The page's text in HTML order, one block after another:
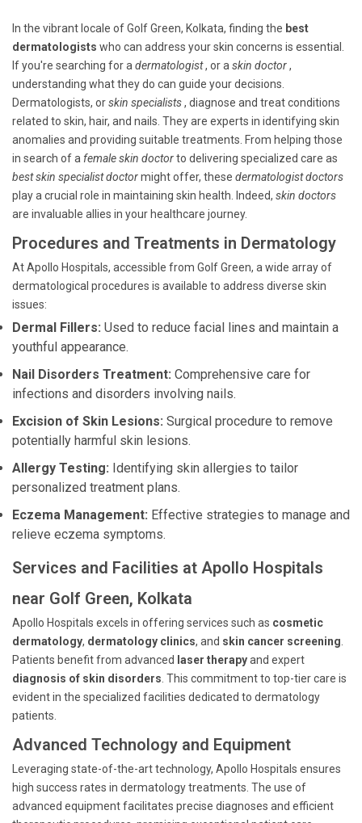
In the vibrant locale of Golf Green, Kolkata, finding the best
dermatologists who can address your skin concerns is essential.
If you're searching for a dermatologist, or a skin doctor,
understanding what they do can guide your decisions.
Dermatologists, orskin specialists, diagnose and treat conditions
related to skin, hair, and nails. They are experts in identifying skin
anomalies and providing suitable treatments. From helping those
in search of a female skin doctorto delivering specialized care as
best skin specialist doctormight offer, these dermatologist doctors
play a crucial role in maintaining skin health. Indeed, skin doctors
are invaluable allies in your healthcare journey.
Procedures and Treatments in Dermatology
At Apollo Hospitals, accessible from Golf Green, a wide array of
dermatological procedures is available to address diverse skin
issues:
Dermal Fillers: Used to reduce facial lines and maintain a
youthful appearance.
Nail Disorders Treatment: Comprehensive care for
infections and disorders involving nails.
Excision of Skin Lesions: Surgical procedure to remove
potentially harmful skin lesions.
Allergy Testing: Identifying skin allergies to tailor
personalized treatment plans.
Eczema Management: Effective strategies to manage and
relieve eczema symptoms.
Services and Facilities at Apollo Hospitals
near Golf Green, Kolkata
Apollo Hospitals excels in offering services such as cosmetic
dermatology, dermatology clinics, and skin cancer screening
Patients benefit from advanced laser therapyand expert
diagnosis of skin disorders . This commitment to top-tier care is
evident in the specialized facilities dedicated to dermatology
patients.
Advanced Technology and Equipment
Leveraging state-of-the-art technology, Apollo Hospitals ensures
high success rates in dermatology treatments. The use of
advanced equipment facilitates precise diagnoses and efficient